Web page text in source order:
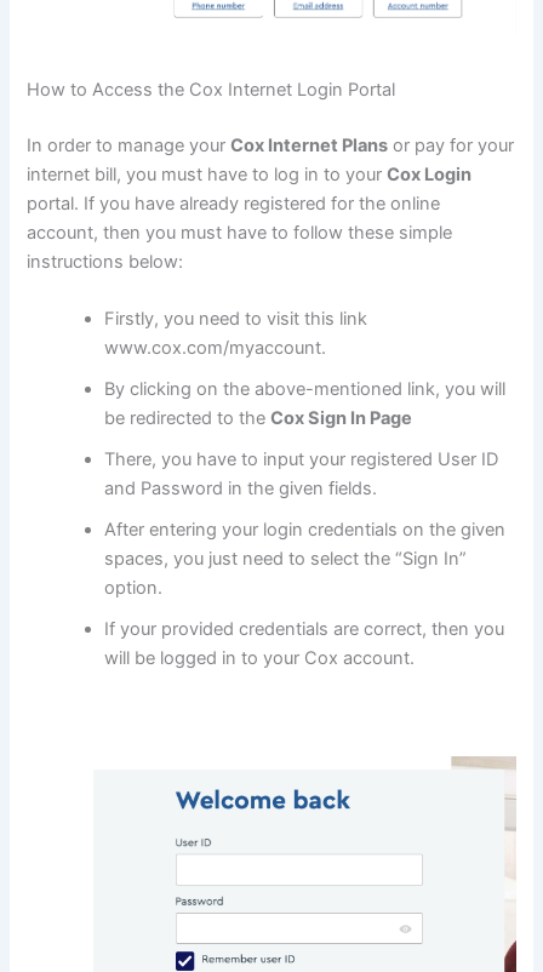
How to Access the Cox Internet Login Portal
In order to manage yourCox Internet Plans or pay for your
internet bill, you must have to log in to yourCox Login
portal. If you have already registered for the online
account, then you must have to follow these simple
instructions below:
Firstly, you need to visit this link
www.cox.com/myaccount.
By clicking on the above-mentioned link, you will
be redirected to theCox Sign In Page
There, you have to input your registered User ID
and Password in the given fields.
After entering your login credentials on the given
spaces, you just need to select the “Sign In”
option.
If your provided credentials are correct, then you
will be logged in to your Cox account.